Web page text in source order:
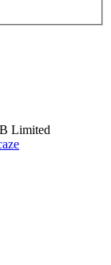
Limited